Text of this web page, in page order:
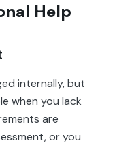
Help
internally, but
when you lack
are
or you